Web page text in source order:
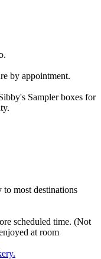
by appointment.
Sampler boxes for
most destinations
scheduled time. (Not
at room